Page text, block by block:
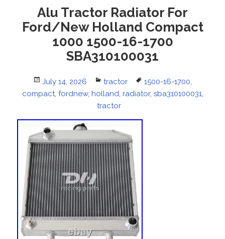
Alu Tractor Radiator For
Ford/New Holland Compact
1000 1500-16-1700
SBA310100031
Posted
on
July 14, 2026 Categories
tractor Tags
1500-16-1700,
compact, fordnew, holland, radiator, sba310100031,
tractor